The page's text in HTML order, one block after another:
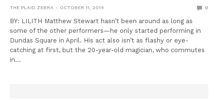
THE PLAID ZEBRA OCTOBER 11, 2014 0
BY: LILITH Matthew Stewart hasn’t been around as long as
some of the other performers—he only started performing in
Dundas Square in April. His act also isn’t as flashy or eye-
catching at first, but the 20-year-old magician, who commutes
in…